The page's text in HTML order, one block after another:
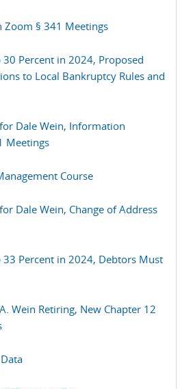
Zoom § 341 Meetings
Percent in 2024, Proposed
to Local Bankruptcy Rules and
Dale Wein, Information
Meetings
Course
Dale Wein, Change of Address
33 Percent in 2024, Debtors Must
Wein Retiring, New Chapter 12